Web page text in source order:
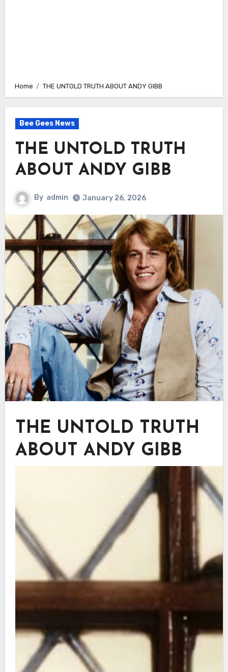
Home THE UNTOLD TRUTH ABOUT ANDY GIBB
Bee Gees News
THE UNTOLD TRUTH
ABOUT ANDY GIBB
By admin January 26, 2026
THE UNTOLD TRUTH
ABOUT ANDY GIBB